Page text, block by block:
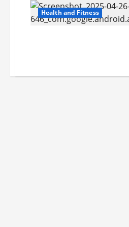
Health and Fitness